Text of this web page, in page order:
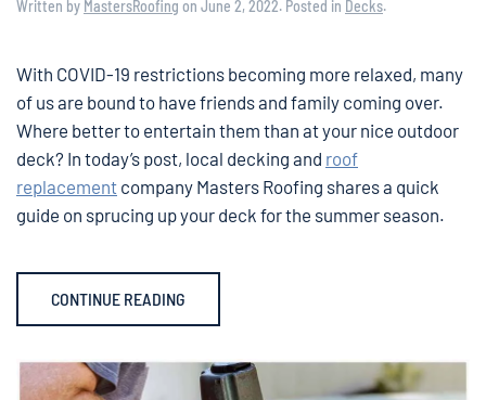
Written by MastersRoofing on June 2, 2022. Posted in Decks.
With COVID-19 restrictions becoming more relaxed, many
of us are bound to have friends and family coming over.
Where better to entertain them than at your nice outdoor
deck? In today’s post, local decking and roof
replacement company Masters Roofing shares a quick
guide on sprucing up your deck for the summer season.
CONTINUE READING